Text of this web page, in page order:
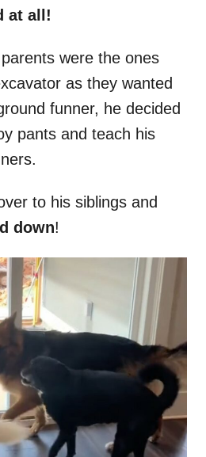
at all!
were the ones
as they wanted
funner, he decided
pants and teach his
to his siblings and
down!